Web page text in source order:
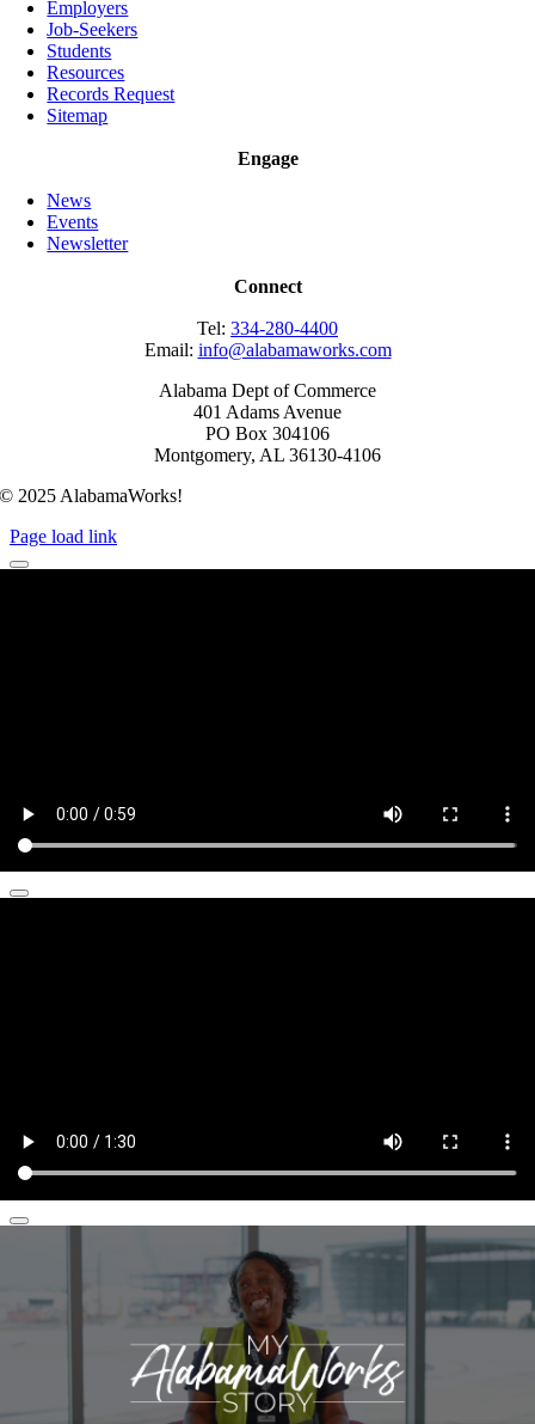
Employers
Job-Seekers
Students
Resources
Records Request
Sitemap
Engage
News
Events
Newsletter
Connect
Tel: 334-280-4400
Email: info@alabamaworks.com
Alabama Dept of Commerce
401 Adams Avenue
PO Box 304106
Montgomery, AL 36130-4106
© 2025 AlabamaWorks!
Page load link